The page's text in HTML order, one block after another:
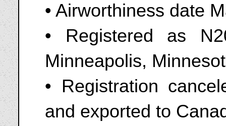
• Airworthiness date
• Registered as
Minneapolis,
• Registration
and exported to